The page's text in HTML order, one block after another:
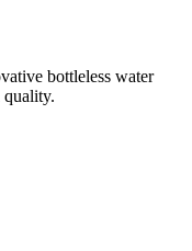
bottleless water
quality.